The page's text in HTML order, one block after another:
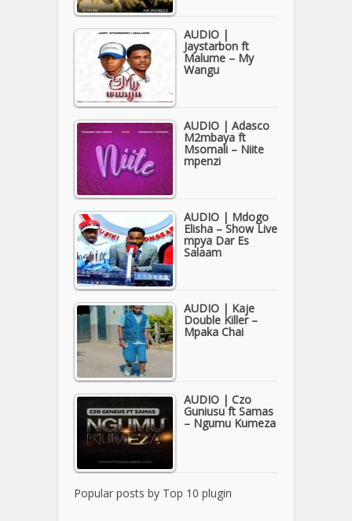
AUDIO |
Jaystarbon ft
Malume – My
Wangu
AUDIO | Adasco
M2mbaya ft
Msomali – Niite
mpenzi
AUDIO | Mdogo
Elisha – Show Live
mpya Dar Es
Salaam
AUDIO | Kaje
Double Killer –
Mpaka Chai
AUDIO | Czo
Guniusu ft Samas
– Ngumu Kumeza
Popular posts by Top 10 plugin